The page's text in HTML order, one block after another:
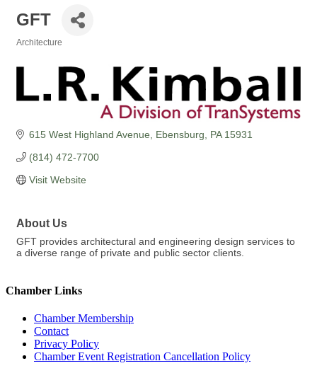
GFT
Architecture
615 West Highland Avenue Ebensburg PA 15931
(814) 472-7700
Visit Website
About Us
GFT provides architectural and engineering design services to
a diverse range of private and public sector clients.
Chamber Links
Chamber Membership
Contact
Privacy Policy
Chamber Event Registration Cancellation Policy